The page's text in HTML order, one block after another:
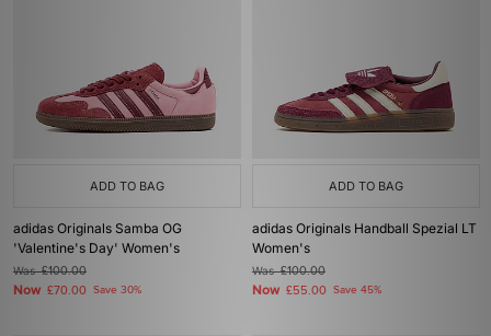
ADD TO BAG
adidas Originals Samba OG
'Valentine's Day' Women's
Was£100.00
Now £70.00 Save 30%
ADD TO BAG
adidas Originals Handball Spezial LT
Women's
Was£100.00
Now £55.00 Save 45%